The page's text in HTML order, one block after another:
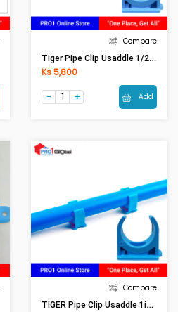
Compare
Tiger Pipe Clip Usaddle 1/2in (5pcs)
Ks 5,800
Add
Compare
TIGER Pipe Clip Usaddle 1in (5Pcs)